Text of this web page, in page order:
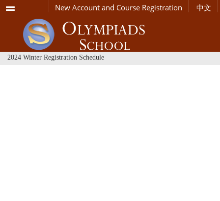
Menu New Account and Course Registration 中文
2024 Winter Registration Schedule